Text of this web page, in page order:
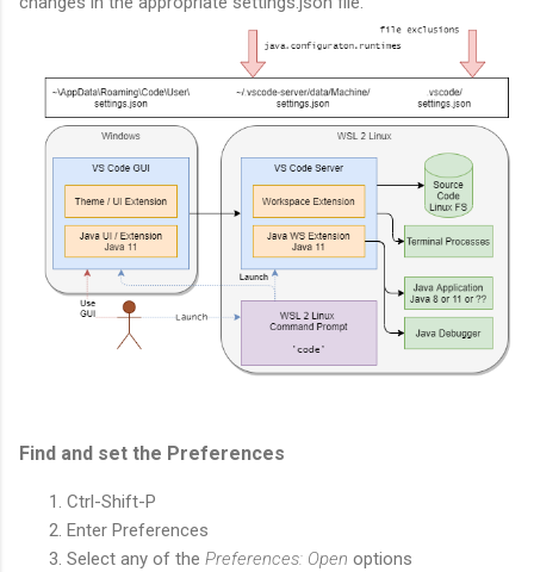
Find and set the Preferences
Ctrl-Shift-P
Enter Preferences
Select any of the Preferences: Open options